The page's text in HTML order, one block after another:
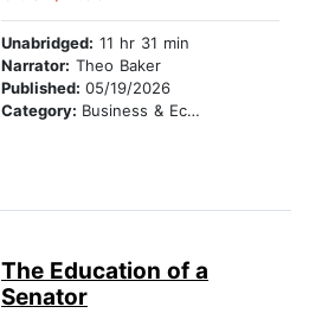
Unabridged: 11 hr 31 min
Narrator: Theo Baker
Published: 05/19/2026
Category: Business & Economics
The Education of a
Senator